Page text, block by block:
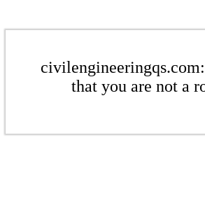
that you are not a